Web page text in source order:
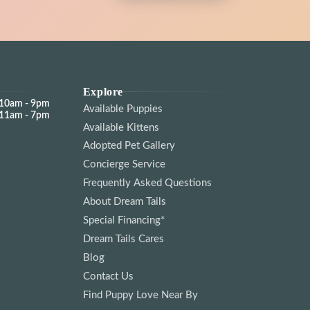
owner or bringing home your
be just a whisker away!
be just a whisker away!
10am - 9pm
11am - 7pm
Explore
Available Puppies
Available Kittens
Adopted Pet Gallery
Concierge Service
Frequently Asked Questions
About Dream Tails
Special Financing*
Dream Tails Cares
Blog
Contact Us
Find Puppy Love Near By